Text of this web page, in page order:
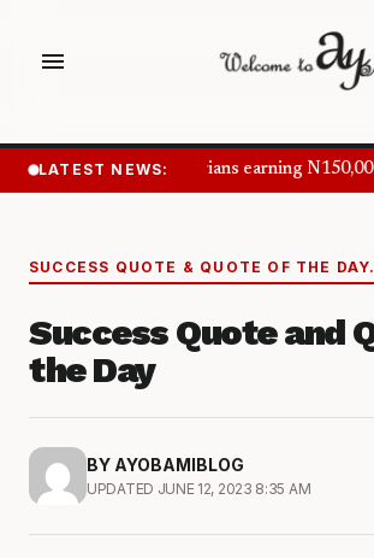
menu
LATEST NEWS:Nigerians earning
SUCCESS QUOTE & QUOTE OF THE DAY.
Success Quote and
the Day
BY AYOBAMIBLOG
UPDATED JUNE 12, 2023 8:35 AM